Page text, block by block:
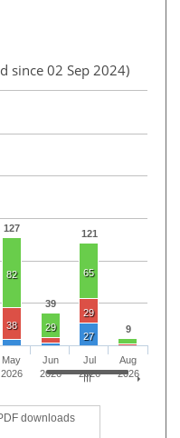
since 02 Sep 2024)
127
39
121
9
82
29
65
38
29
27
downloads
May
2026
Jun
2026
Jul
2026
Aug
2026